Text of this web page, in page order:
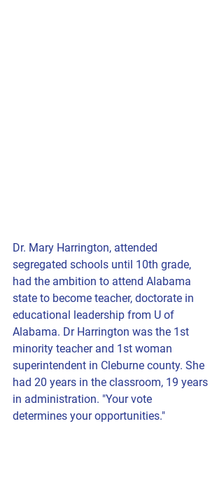
Dr. Mary Harrington, attended
segregated schools until 10th grade,
had the ambition to attend Alabama
state to become teacher, doctorate in
educational leadership from U of
Alabama. Dr Harrington was the 1st
minority teacher and 1st woman
superintendent in Cleburne county. She
had 20 years in the classroom, 19 years
in administration. "Your vote
determines your opportunities."